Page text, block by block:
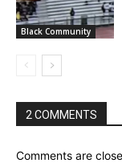
Black Community
2 COMMENTS
Comments are